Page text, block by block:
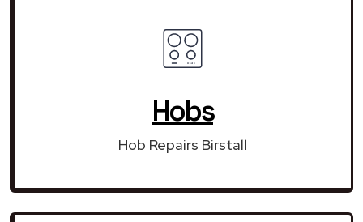
Hobs
Hob Repairs Birstall